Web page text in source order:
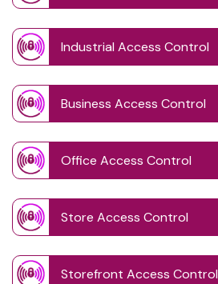
Industrial Access Control
Business Access Control
Office Access Control
Store Access Control
Storefront Access Control